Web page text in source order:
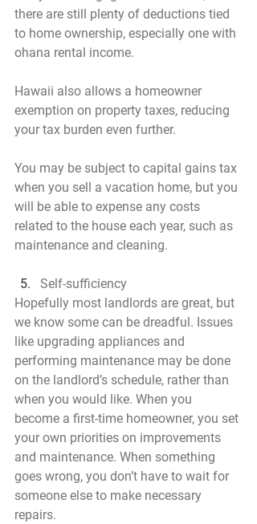
there are still plenty of deductions tied
to home ownership, especially one with
ohana rental income.
Hawaii also allows a homeowner
exemption on property taxes, reducing
your tax burden even further.
You may be subject to capital gains tax
when you sell a vacation home, but you
will be able to expense any costs
related to the house each year, such as
maintenance and cleaning.
Self-sufficiency
Hopefully most landlords are great, but
we know some can be dreadful. Issues
like upgrading appliances and
performing maintenance may be done
on the landlord’s schedule, rather than
when you would like. When you
become a first-time homeowner, you set
your own priorities on improvements
and maintenance. When something
goes wrong, you don’t have to wait for
someone else to make necessary
repairs.